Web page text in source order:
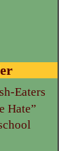
Eaters
Hate”